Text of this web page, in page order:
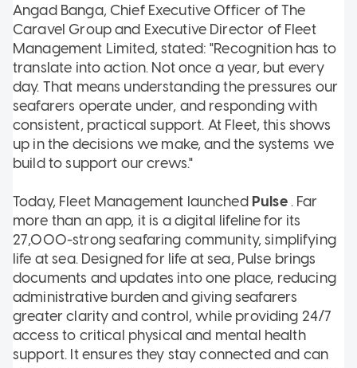
Angad Banga, Chief Executive Officer of The
Caravel Group and Executive Director of Fleet
Management Limited, stated: "Recognition has to
translate into action. Not once a year, but every
day. That means understanding the pressures our
seafarers operate under, and responding with
consistent, practical support. At Fleet, this shows
up in the decisions we make, and the systems we
build to support our crews."
Today, Fleet Management launched Pulse. Far
more than an app, it is a digital lifeline for its
27,000-strong seafaring community, simplifying
life at sea. Designed for life at sea, Pulse brings
documents and updates into one place, reducing
administrative burden and giving seafarers
greater clarity and control, while providing 24/7
access to critical physical and mental health
support. It ensures they stay connected and can